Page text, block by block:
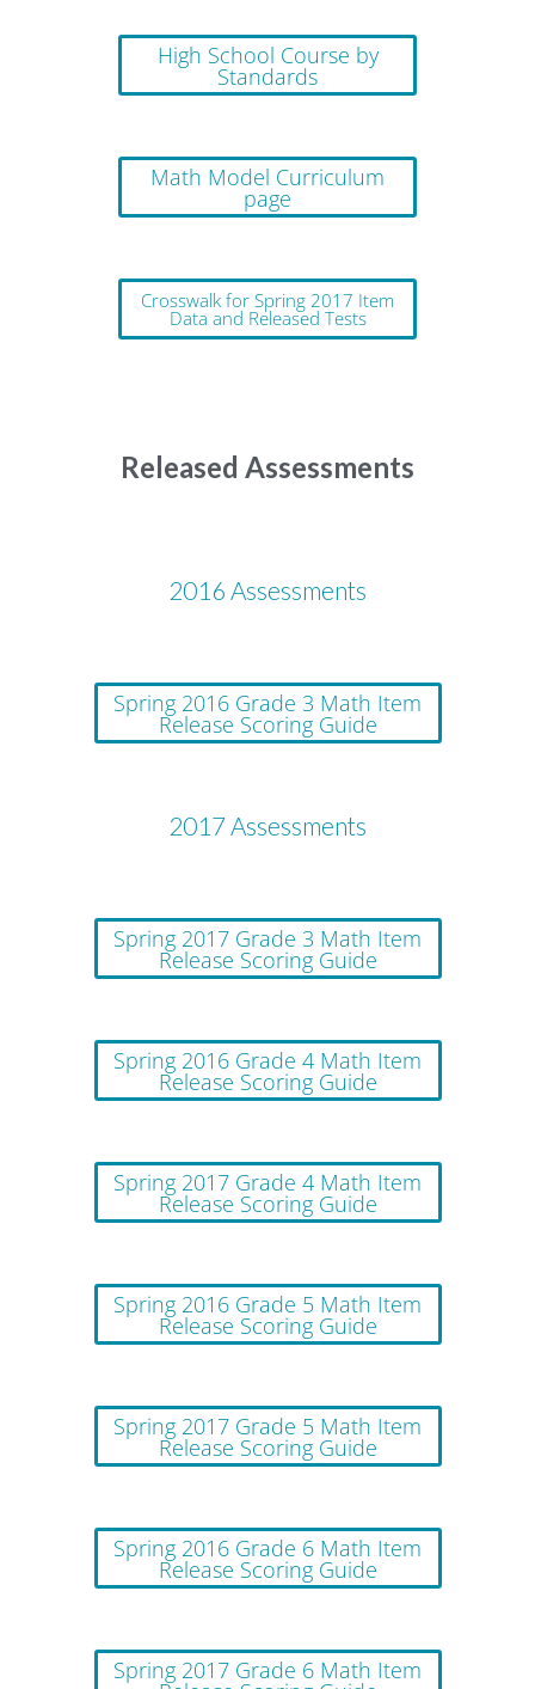
High School Course by
Standards
Math Model Curriculum
page
Crosswalk for Spring 2017 Item
Data and Released Tests
Released Assessments
2016 Assessments
Spring 2016 Grade 3 Math Item
Release Scoring Guide
2017 Assessments
Spring 2017 Grade 3 Math Item
Release Scoring Guide
Spring 2016 Grade 4 Math Item
Release Scoring Guide
Spring 2017 Grade 4 Math Item
Release Scoring Guide
Spring 2016 Grade 5 Math Item
Release Scoring Guide
Spring 2017 Grade 5 Math Item
Release Scoring Guide
Spring 2016 Grade 6 Math Item
Release Scoring Guide
Spring 2017 Grade 6 Math Item